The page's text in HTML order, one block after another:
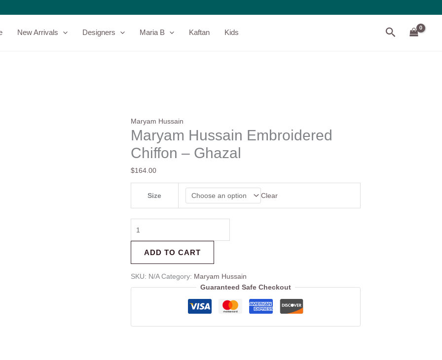
New Arrivals Designers Maria B Kaftan Kids Search
Maryam Hussain
Maryam Hussain Embroidered
Chiffon – Ghazal
$164.00
Size Clear
Hussain
Chiffon
ADD TO CART
SKU: N/A Category: Maryam Hussain
Guaranteed Safe Checkout